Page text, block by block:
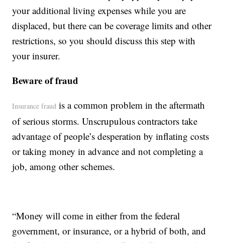
your additional living expenses while you are
displaced, but there can be coverage limits and other
restrictions, so you should discuss this step with
your insurer.
Beware of fraud
Insurance fraud is a common problem in the aftermath
of serious storms. Unscrupulous contractors take
advantage of people’s desperation by inflating costs
or taking money in advance and not completing a
job, among other schemes.
“Money will come in either from the federal
government, or insurance, or a hybrid of both, and